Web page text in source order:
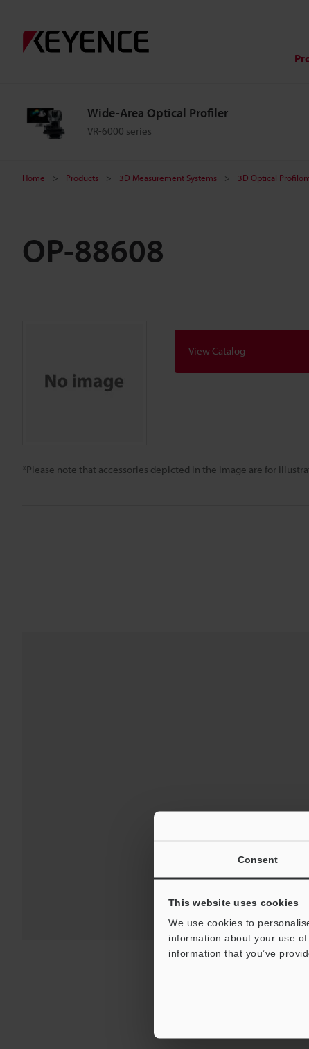
Consent
This website uses cookies
We use cookies to
information about your use
information that you’ve
Wide-Area Optical Profiler
VR-6000 series
Home Products 3D Measurement Systems 3D Optical
OP-88608
*Please note that accessories depicted in the image are for
View Catalog